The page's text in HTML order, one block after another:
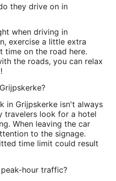
they drive on in
when driving in
exercise a little extra
on the road here.
the roads, you can relax
in Grijpskerke isn't always
travelers look for a hotel
When leaving the car
to the signage.
time limit could result
hour traffic?